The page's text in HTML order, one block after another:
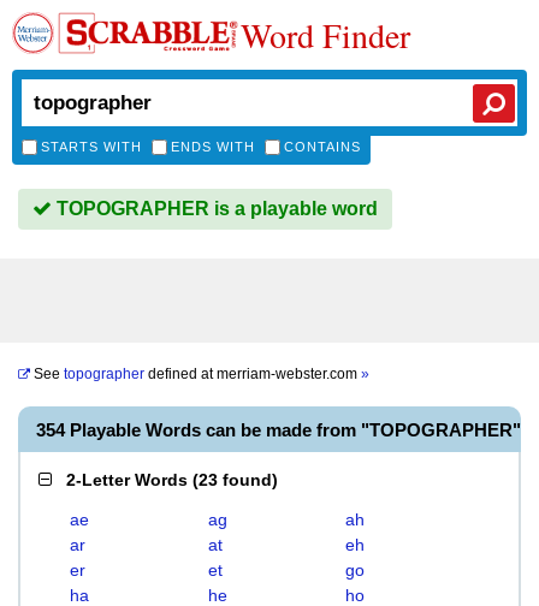
Word Finder
STARTS WITH ENDS WITH CONTAINS
TOPOGRAPHER is a playable word
See topographer defined atmerriam-webster.com »
354 Playable Words can be made from "TOPOGRAPHER"
2-Letter Words (23 found)
ae ag
ah
ar
at
eh
er
et
go
ha
he
ho